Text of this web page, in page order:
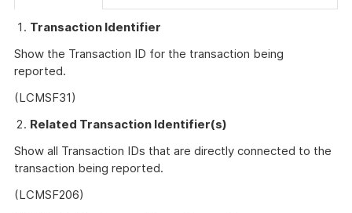
Transaction Identifier
Show the Transaction ID for the transaction being
reported.
(LCMSF31)
Related Transaction Identifier(s)
Show all Transaction IDs that are directly connected to the
transaction being reported.
(LCMSF206)